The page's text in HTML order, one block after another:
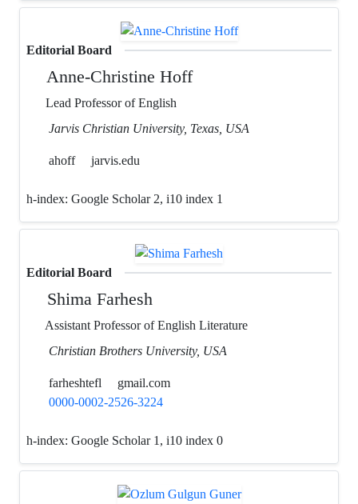
Editorial Board
Anne-Christine Hoff
Lead Professor of English
Jarvis Christian University, Texas, USA
ahoff jarvis.edu
h-index: Google Scholar 2, i10 index 1
Editorial Board
Shima Farhesh
Assistant Professor of English Literature
Christian Brothers University, USA
farheshtefl
gmail.com
0000-0002-2526-3224
h-index: Google Scholar 1, i10 index 0